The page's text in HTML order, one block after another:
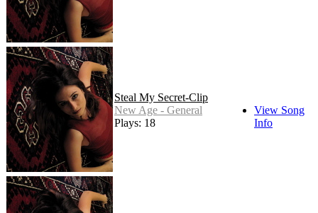
Steal My Secret-Clip
New Age - General
Plays: 18
View Song
Info